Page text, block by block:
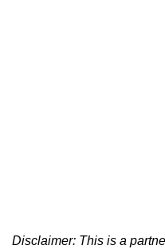
Disclaimer: This is a